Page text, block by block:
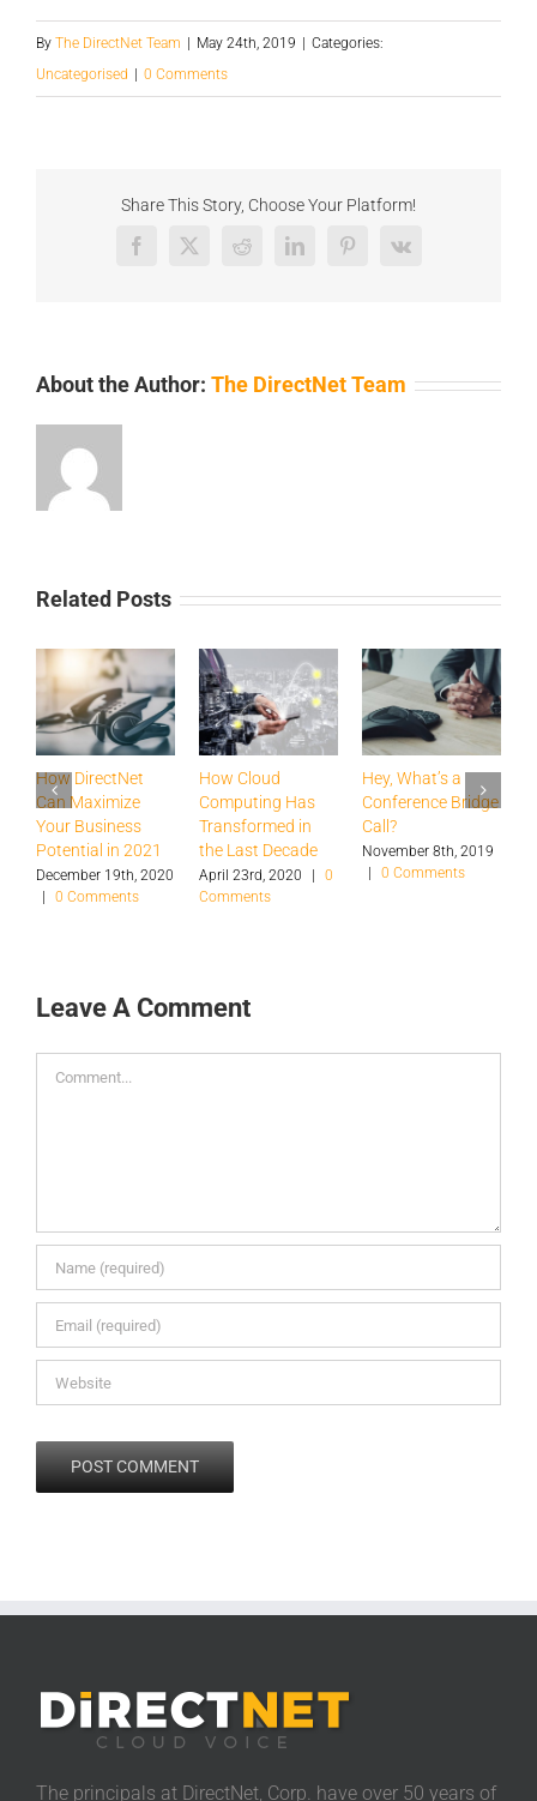
By The DirectNet Team May 24th, 2019
Categories:
Uncategorised
0 Comments
Share This Story, Choose Your Platform!
Facebook
X RedditLinkedInPinterest
Vk
About the Author: The DirectNet Team
Related Posts
How DirectNet
Can Maximize
Your Business
Potential in 2021
December 19th, 2020
0 Comments
How Cloud
Computing Has
Transformed in
the Last Decade
April 23rd, 2020
0
Comments
Hey, What’s a
Conference Bridge
Call?
November 8th, 2019
0 Comments
Leave A Comment
Comment
The principals at DirectNet, Corp. have over 50 years of